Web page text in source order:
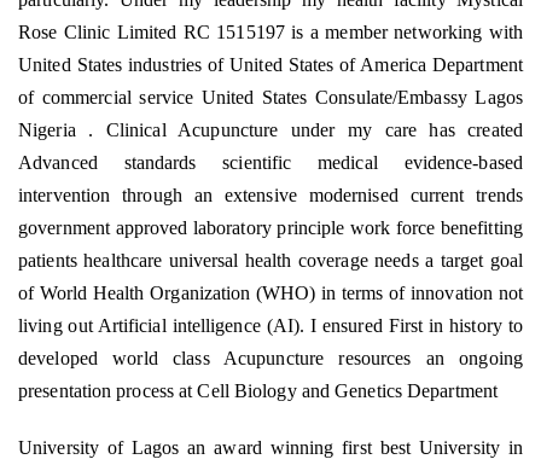
Rose Clinic Limited RC 1515197 is a member networking with
United States industries of United States of America Department
of commercial service United States Consulate/Embassy Lagos
Nigeria . Clinical Acupuncture under my care has created
Advanced standards scientific medical evidence-based
intervention through an extensive modernised current trends
government approved laboratory principle work force benefitting
patients healthcare universal health coverage needs a target goal
of World Health Organization (WHO) in terms of innovation not
living out Artificial intelligence (AI). I ensured First in history to
developed world class Acupuncture resources an ongoing
presentation process at Cell Biology and Genetics Department
University of Lagos an award winning first best University in